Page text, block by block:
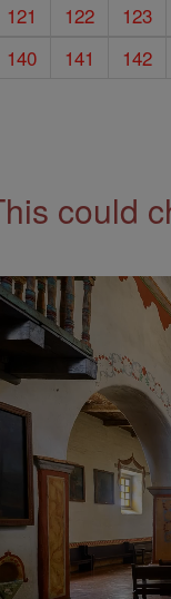
121 122 123
140 141 142
could